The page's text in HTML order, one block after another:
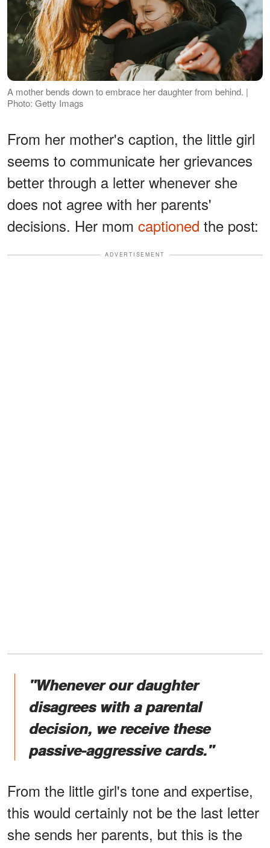
A mother bends down to embrace her daughter from behind. |
Photo: Getty Imags
From her mother's caption, the little girl
seems to communicate her grievances
better through a letter whenever she
does not agree with her parents'
decisions. Her mom captioned the post:
ADVERTISEMENT
"Whenever our daughter
disagrees with a parental
decision, we receive these
passive-aggressive cards."
From the little girl's tone and expertise,
this would certainly not be the last letter
she sends her parents, but this is the